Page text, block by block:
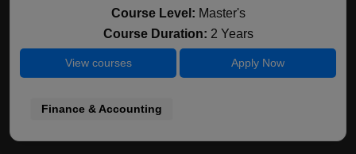
Course Level: Master's
Course Duration: 2 Years
View courses Apply Now
Finance & Accounting